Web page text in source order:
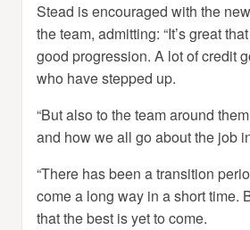
Stead is encouraged with the
the team, admitting: “It’s great
good progression. A lot of credit
who have stepped up.
“But also to the team around
and how we all go about the job
“There has been a transition
come a long way in a short time.
that the best is yet to come.